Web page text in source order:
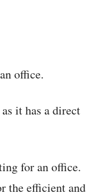
office.
it has a direct
for an office.
the efficient and